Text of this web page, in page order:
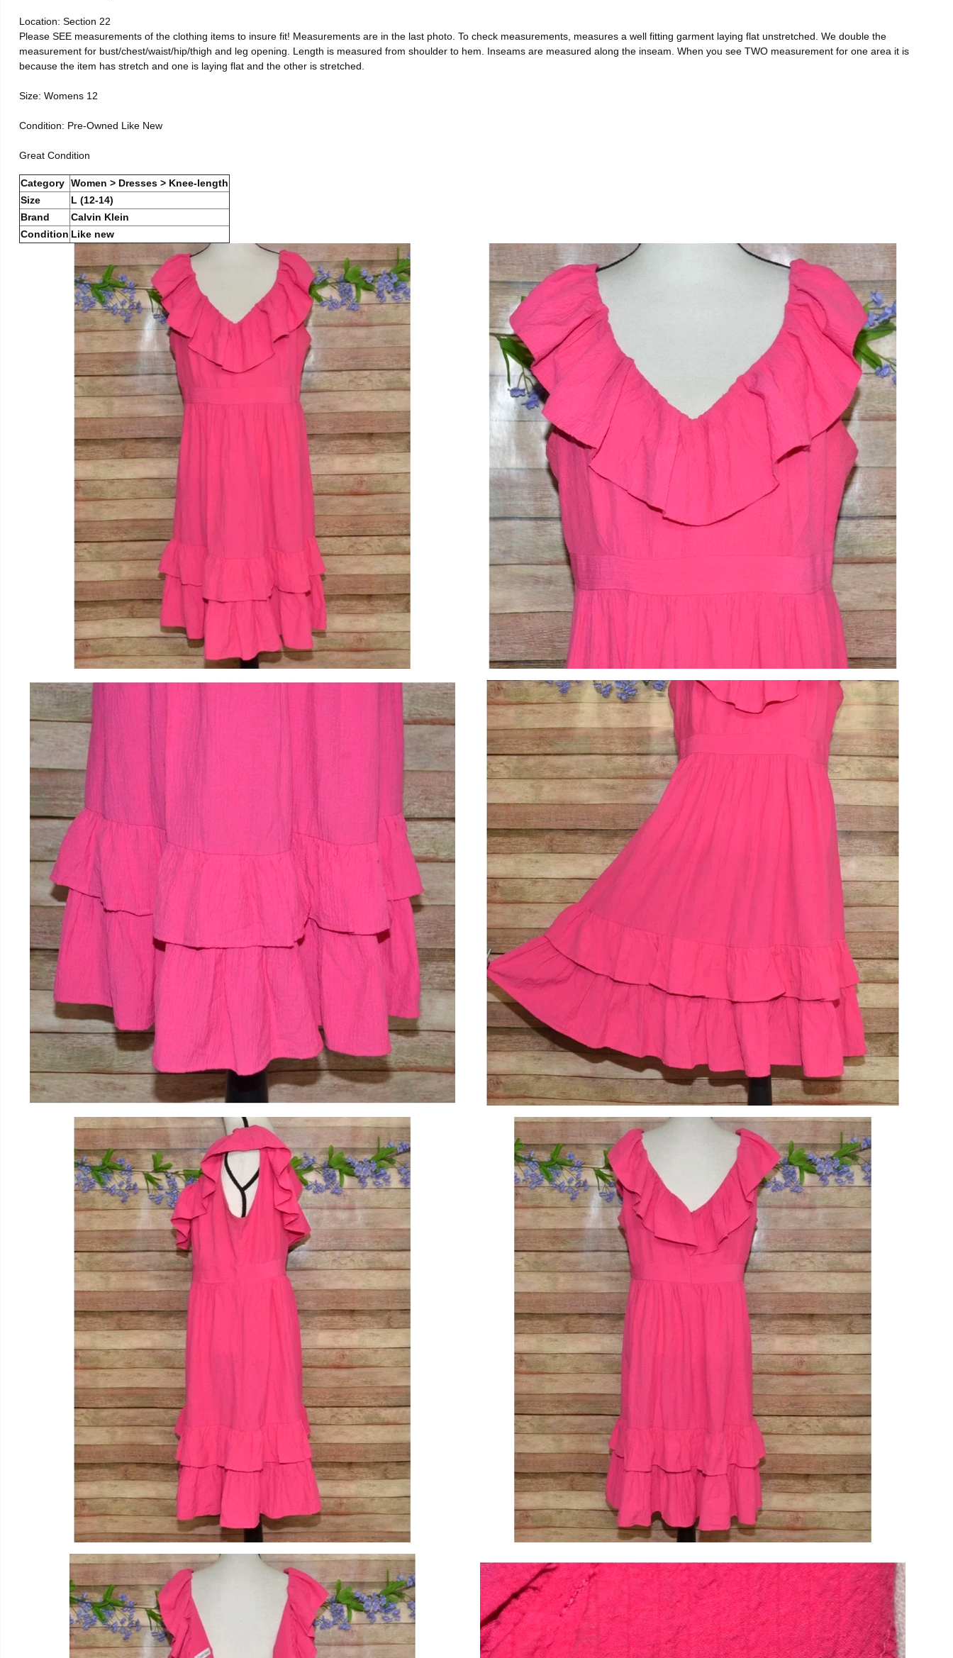
Location: Section 22
Please SEE measurements of the clothing items to insure fit! Measurements are in the last photo. To check measurements, measures a well fitting garment laying flat unstretched. We double the
measurement for bust/chest/waist/hip/thigh and leg opening. Length is measured from shoulder to hem. Inseams are measured along the inseam. When you see TWO measurement for one area it is
because the item has stretch and one is laying flat and the other is stretched.
Size: Womens 12
Condition: Pre-Owned Like New
Great Condition
Category Women > Dresses > Knee-length
Size
L (12-14)
Brand
Calvin Klein
Condition Like new